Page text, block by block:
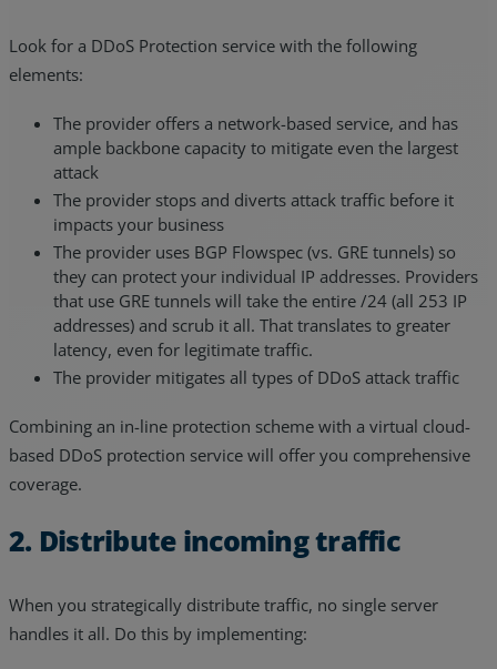
Look for a DDoS Protection service with the following
elements:
The provider offers a network-based service, and has
ample backbone capacity to mitigate even the largest
attack
The provider stops and diverts attack traffic before it
impacts your business
The provider uses BGP Flowspec (vs. GRE tunnels) so
they can protect your individual IP addresses. Providers
that use GRE tunnels will take the entire /24 (all 253 IP
addresses) and scrub it all. That translates to greater
latency, even for legitimate traffic.
The provider mitigates all types of DDoS attack traffic
Combining an in-line protection scheme with a virtual cloud-
based DDoS protection service will offer you comprehensive
coverage.
2. Distribute incoming traffic
When you strategically distribute traffic, no single server
handles it all. Do this by implementing: